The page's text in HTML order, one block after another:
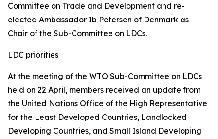
Committee on Trade and Development and re-
elected Ambassador Ib Petersen of Denmark as
Chair of the Sub-Committee on LDCs.
LDC priorities
At the meeting of the WTO Sub-Committee on LDCs
held on 22 April, members received an update from
the United Nations Office of the High Representative
for the Least Developed Countries, Landlocked
Developing Countries, and Small Island Developing